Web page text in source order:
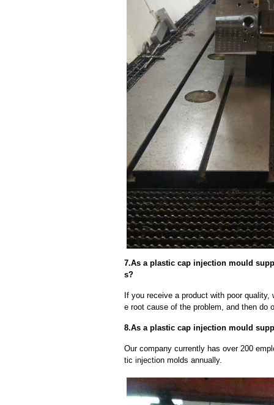
7.As a plastic cap injection mould
s?
If you receive a product with poor
e root cause of the problem, and then do
8.As a plastic cap injection mould
Our company currently has over 200
tic injection molds annually.